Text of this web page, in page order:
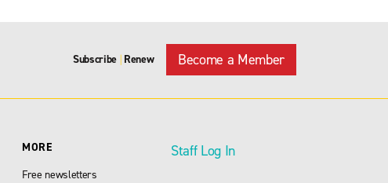
Subscribe | Renew Become a Member
MORE
Free newsletters
Staff Log In